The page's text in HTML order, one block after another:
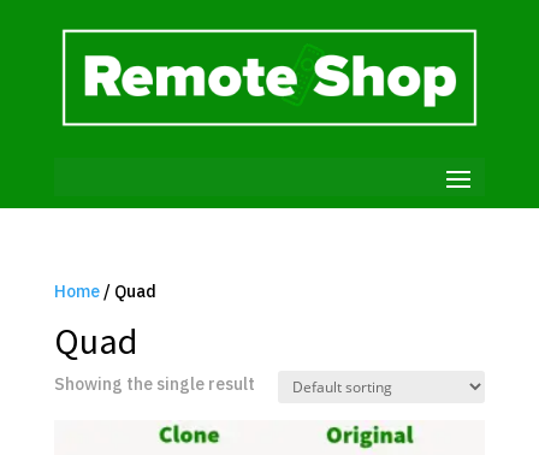
Home/ Quad
Quad
Showing the single result